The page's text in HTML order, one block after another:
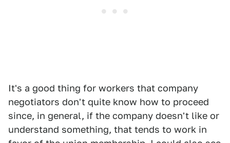
It's a good thing for workers that company
negotiators don't quite know how to proceed
since, in general, if the company doesn't like or
understand something, that tends to work in